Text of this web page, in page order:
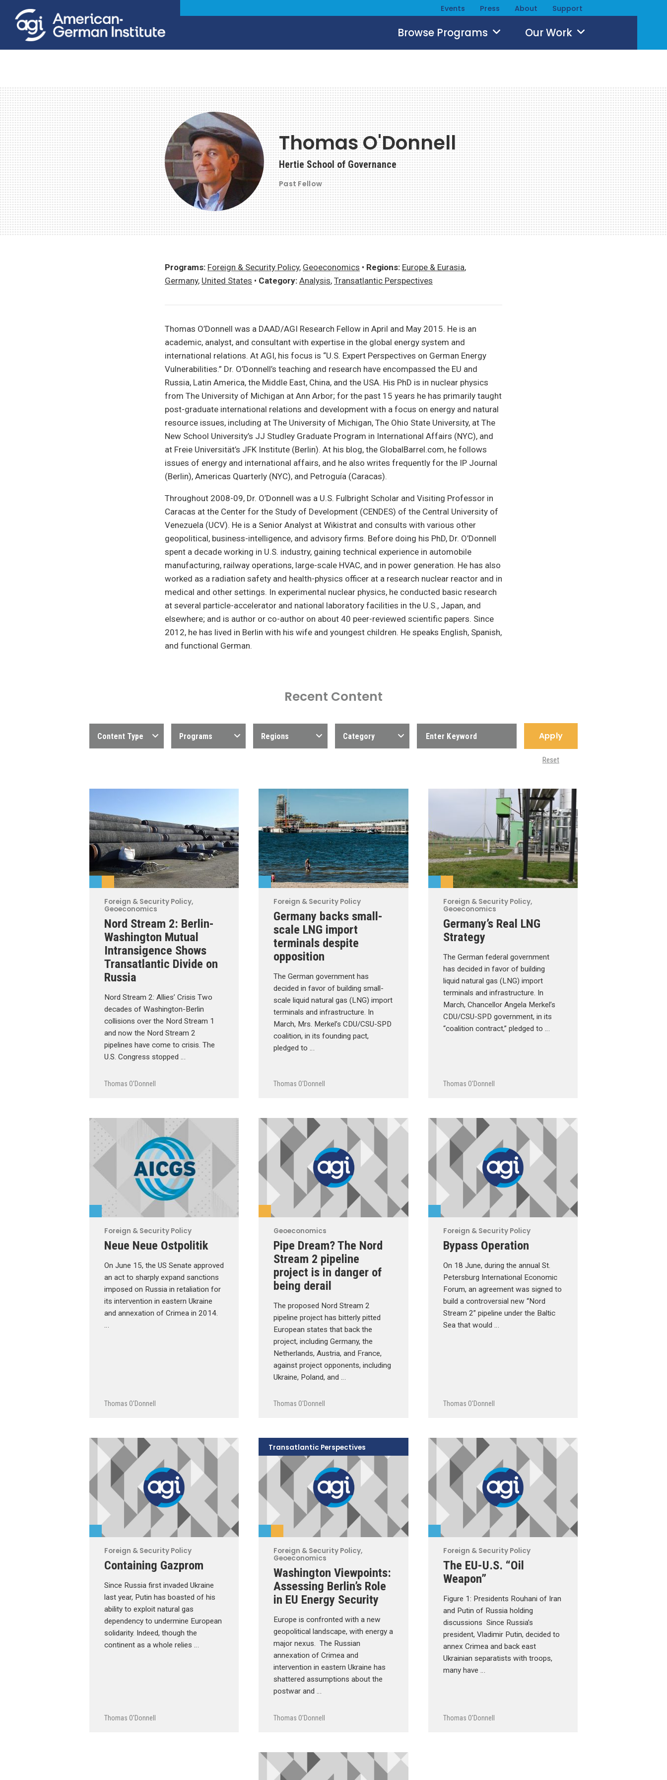
Events Press About Support
Browse Programs Our Work
Thomas O'Donnell
Hertie School of Governance
Past Fellow
Programs: Foreign & Security Policy, Geoeconomics • Regions: Europe & Eurasia,
Germany, United States • Category: Analysis, Transatlantic Perspectives
Thomas O’Donnell was a DAAD/AGI Research Fellow in April and May 2015. He is an
academic, analyst, and consultant with expertise in the global energy system and
international relations. At AGI, his focus is “U.S. Expert Perspectives on German Energy
Vulnerabilities.” Dr. O’Donnell’s teaching and research have encompassed the EU and
Russia, Latin America, the Middle East, China, and the USA. His PhD is in nuclear physics
from The University of Michigan at Ann Arbor; for the past 15 years he has primarily taught
post-graduate international relations and development with a focus on energy and natural
resource issues, including at The University of Michigan, The Ohio State University, at The
New School University’s JJ Studley Graduate Program in International Affairs (NYC), and
at Freie Universität’s JFK Institute (Berlin). At his blog, the GlobalBarrel.com, he follows
issues of energy and international affairs, and he also writes frequently for the IP Journal
(Berlin), Americas Quarterly (NYC), and Petroguía (Caracas).
Throughout 2008-09, Dr. O’Donnell was a U.S. Fulbright Scholar and Visiting Professor in
Caracas at the Center for the Study of Development (CENDES) of the Central University of
Venezuela (UCV). He is a Senior Analyst at Wikistrat and consults with various other
geopolitical, business-intelligence, and advisory firms. Before doing his PhD, Dr. O’Donnell
spent a decade working in U.S. industry, gaining technical experience in automobile
manufacturing, railway operations, large-scale HVAC, and in power generation. He has also
worked as a radiation safety and health-physics officer at a research nuclear reactor and in
medical and other settings. In experimental nuclear physics, he conducted basic research
at several particle-accelerator and national laboratory facilities in the U.S., Japan, and
elsewhere; and is author or co-author on about 40 peer-reviewed scientific papers. Since
2012, he has lived in Berlin with his wife and youngest children. He speaks English, Spanish,
and functional German.
Recent Content
Content Type Programs Regions Category Apply
Reset
Foreign & Security Policy,
Geoeconomics
Nord Stream 2: Berlin-
Washington Mutual
Intransigence Shows
Transatlantic Divide on
Russia
Nord Stream 2: Allies’ Crisis Two
decades of Washington-Berlin
collisions over the Nord Stream 1
and now the Nord Stream 2
pipelines have come to crisis. The
U.S. Congress stopped …
Thomas O'Donnell
Foreign & Security Policy
Germany backs small-
scale LNG import
terminals despite
opposition
The German government has
decided in favor of building small-
scale liquid natural gas (LNG) import
terminals and infrastructure. In
March, Mrs. Merkel’s CDU/CSU-SPD
coalition, in its founding pact,
pledged to …
Thomas O'Donnell
Foreign & Security Policy,
Geoeconomics
Germany’s Real LNG
Strategy
The German federal government
has decided in favor of building
liquid natural gas (LNG) import
terminals and infrastructure. In
March, Chancellor Angela Merkel’s
CDU/CSU-SPD government, in its
“coalition contract,” pledged to …
Thomas O'Donnell
Foreign & Security Policy
Neue Neue Ostpolitik
On June 15, the US Senate approved
an act to sharply expand sanctions
imposed on Russia in retaliation for
its intervention in eastern Ukraine
and annexation of Crimea in 2014.
Thomas O'Donnell
Geoeconomics
Pipe Dream? The Nord
Stream 2 pipeline
project is in danger of
being derail
The proposed Nord Stream 2
pipeline project has bitterly pitted
European states that back the
project, including Germany, the
Netherlands, Austria, and France,
against project opponents, including
Ukraine, Poland, and …
Thomas O'Donnell
Foreign & Security Policy
Bypass Operation
On 18 June, during the annual St.
Petersburg International Economic
Forum, an agreement was signed to
build a controversial new “Nord
Stream 2” pipeline under the Baltic
Sea that would …
Thomas O'Donnell
Foreign & Security Policy
Containing Gazprom
Since Russia first invaded Ukraine
last year, Putin has boasted of his
ability to exploit natural gas
dependency to undermine European
solidarity. Indeed, though the
continent as a whole relies …
Thomas O'Donnell
Foreign & Security Policy,
Geoeconomics
Washington Viewpoints:
Assessing Berlin’s Role
in EU Energy Security
Europe is confronted with a new
geopolitical landscape, with energy a
major nexus. The Russian
annexation of Crimea and
intervention in eastern Ukraine has
shattered assumptions about the
postwar and …
Thomas O'Donnell
Transatlantic Perspectives
Foreign & Security Policy
The EU-U.S. “Oil
Weapon”
Figure 1: Presidents Rouhani of Iran
and Putin of Russia holding
discussions Since Russia’s
president, Vladimir Putin, decided to
annex Crimea and back east
Ukrainian separatists with troops,
many have …
Thomas O'Donnell